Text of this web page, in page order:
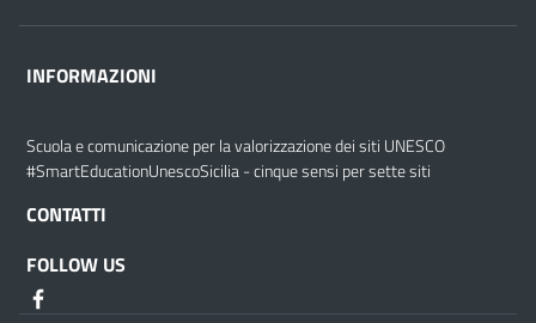
INFORMAZIONI
Scuola e comunicazione per la valorizzazione dei siti UNESCO
#SmartEducationUnescoSicilia - cinque sensi per sette siti
CONTATTI
FOLLOW US